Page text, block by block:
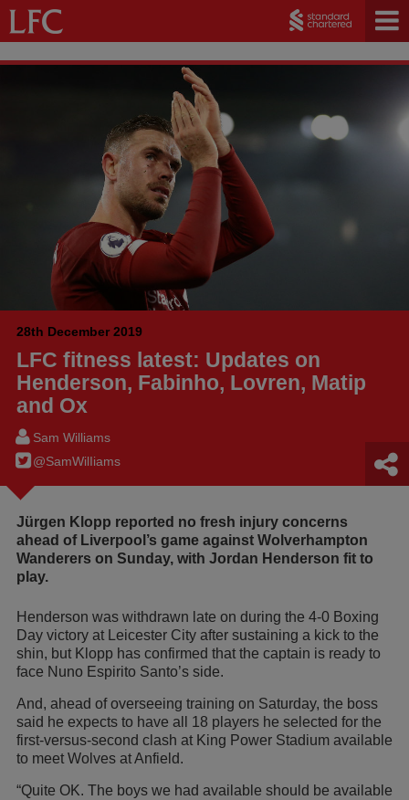
28th December 2019
LFC fitness latest: Updates on
Henderson, Fabinho, Lovren, Matip
and Ox
Sam Williams
@SamWilIiams
Jürgen Klopp reported no fresh injury concerns
ahead of Liverpool’s game against Wolverhampton
Wanderers on Sunday, with Jordan Henderson fit to
play.
Henderson was withdrawn late on during the 4-0 Boxing
Day victory at Leicester City after sustaining a kick to the
shin, but Klopp has confirmed that the captain is ready to
face Nuno Espirito Santo’s side.
And, ahead of overseeing training on Saturday, the boss
said he expects to have all 18 players he selected for the
first-versus-second clash at King Power Stadium available
to meet Wolves at Anfield.
“Quite OK. The boys we had available should be available